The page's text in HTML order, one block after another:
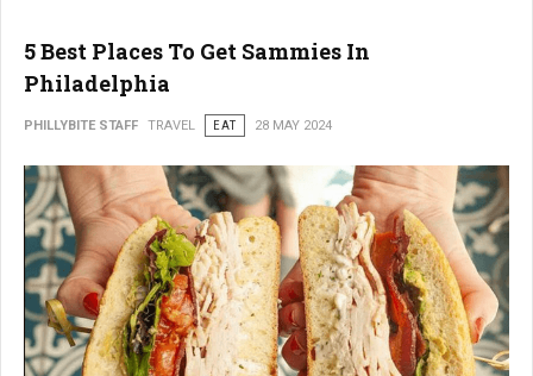
5 Best Places To Get Sammies In
Philadelphia
PHILLYBITE STAFF TRAVEL EAT 28 MAY 2024